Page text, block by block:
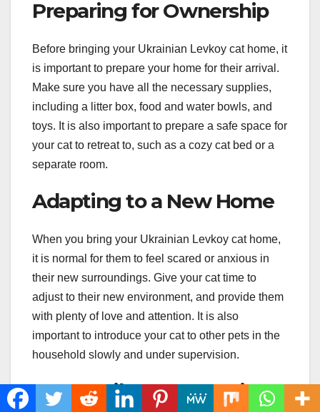
Preparing for Ownership
Before bringing your Ukrainian Levkoy cat home, it
is important to prepare your home for their arrival.
Make sure you have all the necessary supplies,
including a litter box, food and water bowls, and
toys. It is also important to prepare a safe space for
your cat to retreat to, such as a cozy cat bed or a
separate room.
Adapting to a New Home
When you bring your Ukrainian Levkoy cat home,
it is normal for them to feel scared or anxious in
their new surroundings. Give your cat time to
adjust to their new environment, and provide them
with plenty of love and attention. It is also
important to introduce your cat to other pets in the
household slowly and under supervision.
Responsible Ownership